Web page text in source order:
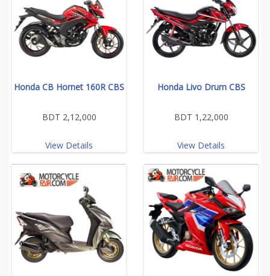
Honda CB Hornet 160R CBS
BDT 2,12,000
View Details
Honda Livo Drum CBS
BDT 1,22,000
View Details